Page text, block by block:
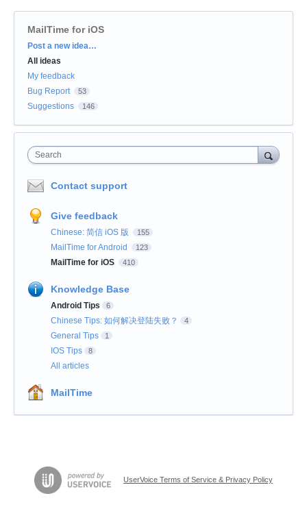
MailTime for iOS
Categories
Post a new idea…
All ideas
My feedback
Bug Report
53
Suggestions 146
Search
Contact support
Give feedback
Chinese: 简信 iOS 版 155
MailTime for Android 123
MailTime for iOS 410
Knowledge Base
Android Tips 6
Chinese Tips: 如何解决登陆失败？ 4
General Tips 1
IOS Tips 8
All articles
MailTime
UserVoice Terms of Service & Privacy Policy